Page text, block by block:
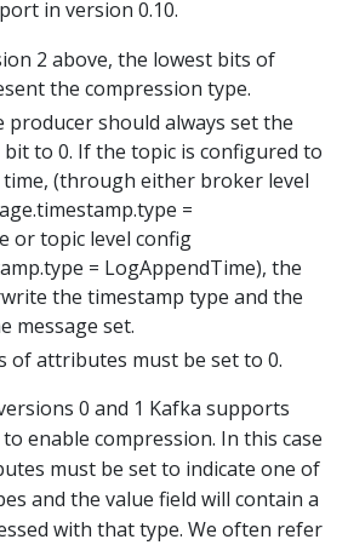
in version 0.10.
2 above, the lowest bits of
the compression type.
producer should always set the
to 0. If the topic is configured to
(through either broker level
=
or topic level config
= LogAppendTime), the
the timestamp type and the
message set.
of attributes must be set to 0.
0 and 1 Kafka supports
enable compression. In this case
must be set to indicate one of
and the value field will contain a
with that type. We often refer